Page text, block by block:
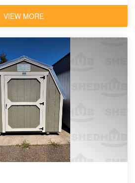
VIEW MORE